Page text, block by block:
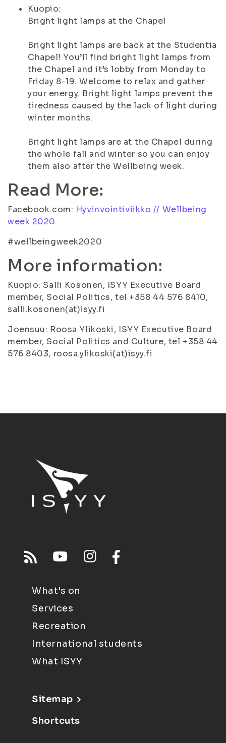
Kuopio:
Bright light lamps at the Chapel
Bright light lamps are back at the Studentia
Chapel! You’ll find bright light lamps from
the Chapel and it’s lobby from Monday to
Friday 8-19. Welcome to relax and gather
your energy. Bright light lamps prevent the
tiredness caused by the lack of light during
winter months.
Bright light lamps are at the Chapel during
the whole fall and winter so you can enjoy
them also after the Wellbeing week.
Read More:
Facebook.com: Hyvinvointiviikko // Wellbeing
week 2020
#wellbeingweek2020
More information:
Kuopio: Salli Kosonen, ISYY Executive Board
member, Social Politics, tel +358 44 576 8410,
salli.kosonen(at)isyy.fi
Joensuu: Roosa Ylikoski, ISYY Executive Board
member, Social Politics and Culture, tel +358 44
576 8403, roosa.ylikoski(at)isyy.fi
What's on
Services
Recreation
International students
What ISYY
Sitemap
Shortcuts